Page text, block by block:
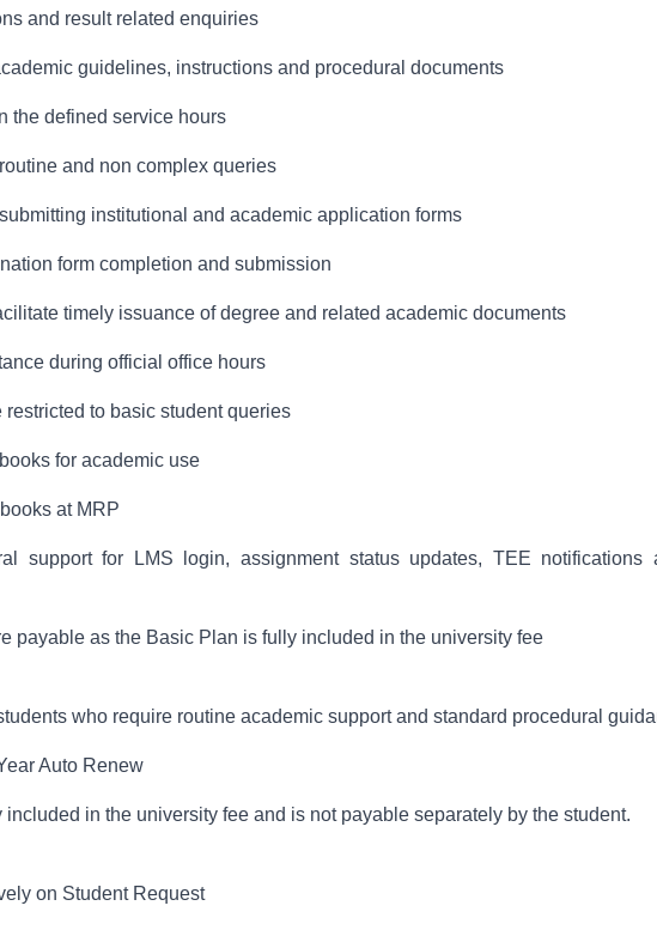
and result related enquiries
guidelines, instructions and procedural documents
the defined service hours
and non complex queries
institutional and academic application forms
form completion and submission
timely issuance of degree and related academic documents
during official office hours
to basic student queries
for academic use
at MRP
support for LMS login, assignment status updates, TEE notifications
payable as the Basic Plan is fully included in the university fee
who require routine academic support and standard procedural
Auto Renew
in the university fee and is not payable separately by the student.
on Student Request